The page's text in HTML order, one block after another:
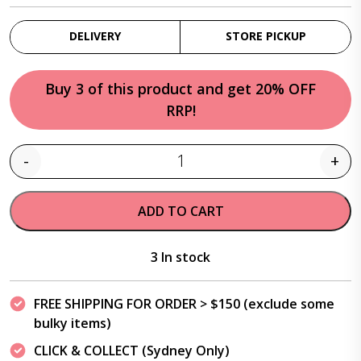
DELIVERY STORE PICKUP
Buy 3 of this product and get 20% OFF
RRP!
Quantity
- +
ADD TO CART
3 In stock
FREE SHIPPING FOR ORDER > $150 (exclude some
bulky items)
CLICK & COLLECT (Sydney Only)